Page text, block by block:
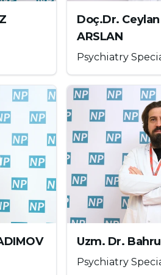
it. It has a very high addiction
compared to other
are cheese, white, kashar,
Ecstasy releases all the
and happiness. Serious
taken orally, the effects of
3-4 hours. Studies show that it
and loss of appetite,
in men and muscle
it loses because it causes
Doç.Dr. Ceylan
ARSLAN
Psychiatry
Uzm. Dr.
Psychiatry